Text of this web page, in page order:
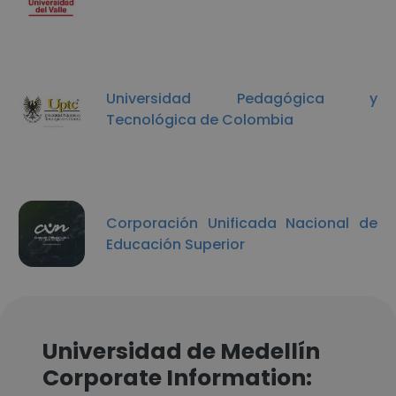
Universidad Pedagógica y
Tecnológica de Colombia
Corporación Unificada Nacional de
Educación Superior
Universidad de Medellín
Corporate Information: